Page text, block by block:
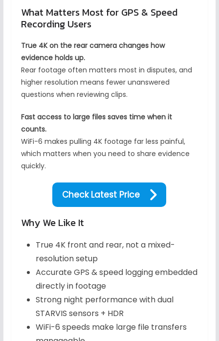
What Matters Most for GPS & Speed
Recording Users
True 4K on the rear camera changes how
evidence holds up.
Rear footage often matters most in disputes, and
higher resolution means fewer unanswered
questions when reviewing clips.
Fast access to large files saves time when it
counts.
WiFi-6 makes pulling 4K footage far less painful,
which matters when you need to share evidence
quickly.
Check Latest Price
Why We Like It
True 4K front and rear, not a mixed-
resolution setup
Accurate GPS & speed logging embedded
directly in footage
Strong night performance with dual
STARVIS sensors + HDR
WiFi-6 speeds make large file transfers